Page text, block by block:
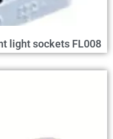
light sockets FL008